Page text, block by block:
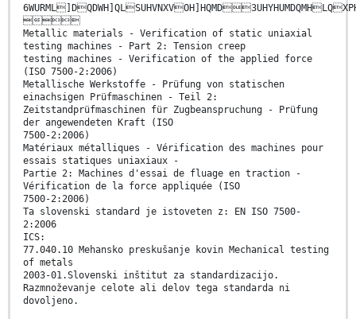

Metallic materials - Verification of static uniaxial
testing machines - Part 2: Tension creep
testing machines - Verification of the applied force
(ISO 7500-2:2006)
Metallische Werkstoffe - Prüfung von statischen
einachsigen Prüfmaschinen - Teil 2:
Zeitstandprüfmaschinen für Zugbeanspruchung - Prüfung
der angewendeten Kraft (ISO
7500-2:2006)
Matériaux métalliques - Vérification des machines pour
essais statiques uniaxiaux -
Partie 2: Machines d'essai de fluage en traction -
Vérification de la force appliquée (ISO
7500-2:2006)
Ta slovenski standard je istoveten z: EN ISO 7500-
2:2006
ICS:
77.040.10 Mehansko preskušanje kovin Mechanical testing
of metals
2003-01.Slovenski inštitut za standardizacijo.
Razmnoževanje celote ali delov tega standarda ni
dovoljeno.